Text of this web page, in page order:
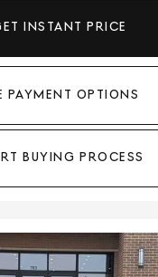
INSTANT PRICE
PAYMENT OPTIONS
BUYING PROCESS